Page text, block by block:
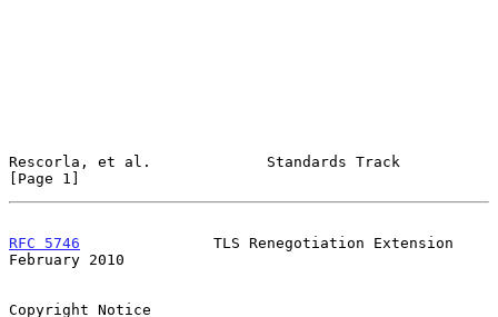
Rescorla, et al.             Standards Track
[Page 1]
RFC 5746
               TLS Renegotiation Extension
February 2010
Copyright Notice